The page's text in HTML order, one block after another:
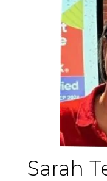
Sarah